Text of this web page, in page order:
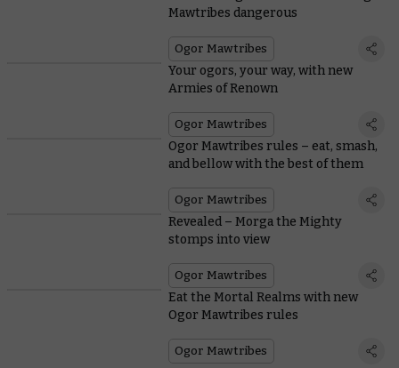
Mawtribes dangerous
Ogor Mawtribes
Your ogors, your way, with new
Armies of Renown
Ogor Mawtribes
Ogor Mawtribes rules – eat, smash,
and bellow with the best of them
Ogor Mawtribes
Revealed – Morga the Mighty
stomps into view
Ogor Mawtribes
Eat the Mortal Realms with new
Ogor Mawtribes rules
Ogor Mawtribes